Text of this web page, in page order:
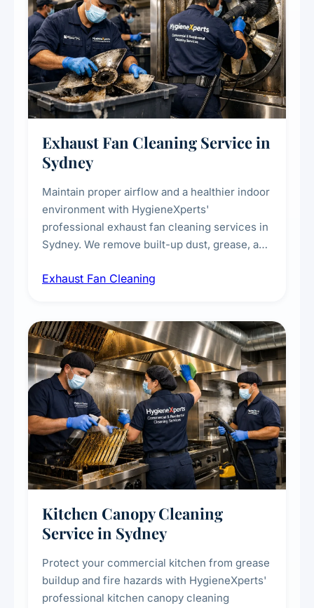
Exhaust Fan Cleaning Service in
Sydney
Maintain proper airflow and a healthier indoor
environment with HygieneXperts'
professional exhaust fan cleaning services in
Sydney. We remove built-up dust, grease, and
kitchens, bathrooms, laundries, and
Exhaust Fan Cleaning
Kitchen Canopy Cleaning
Service in Sydney
Protect your commercial kitchen from grease
buildup and fire hazards with HygieneXperts'
professional kitchen canopy cleaning